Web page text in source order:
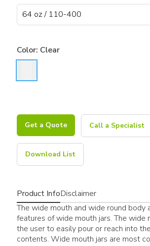
Color: Clear
Get a Quote Call a Specialist
Download List
Product InfoDisclaimer
The wide mouth and wide round body
features of wide mouth jars. The wide
the user to easily pour or reach into
contents. Wide mouth jars are most